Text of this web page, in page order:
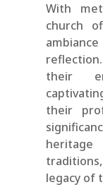
With
church
their
their
legacy of